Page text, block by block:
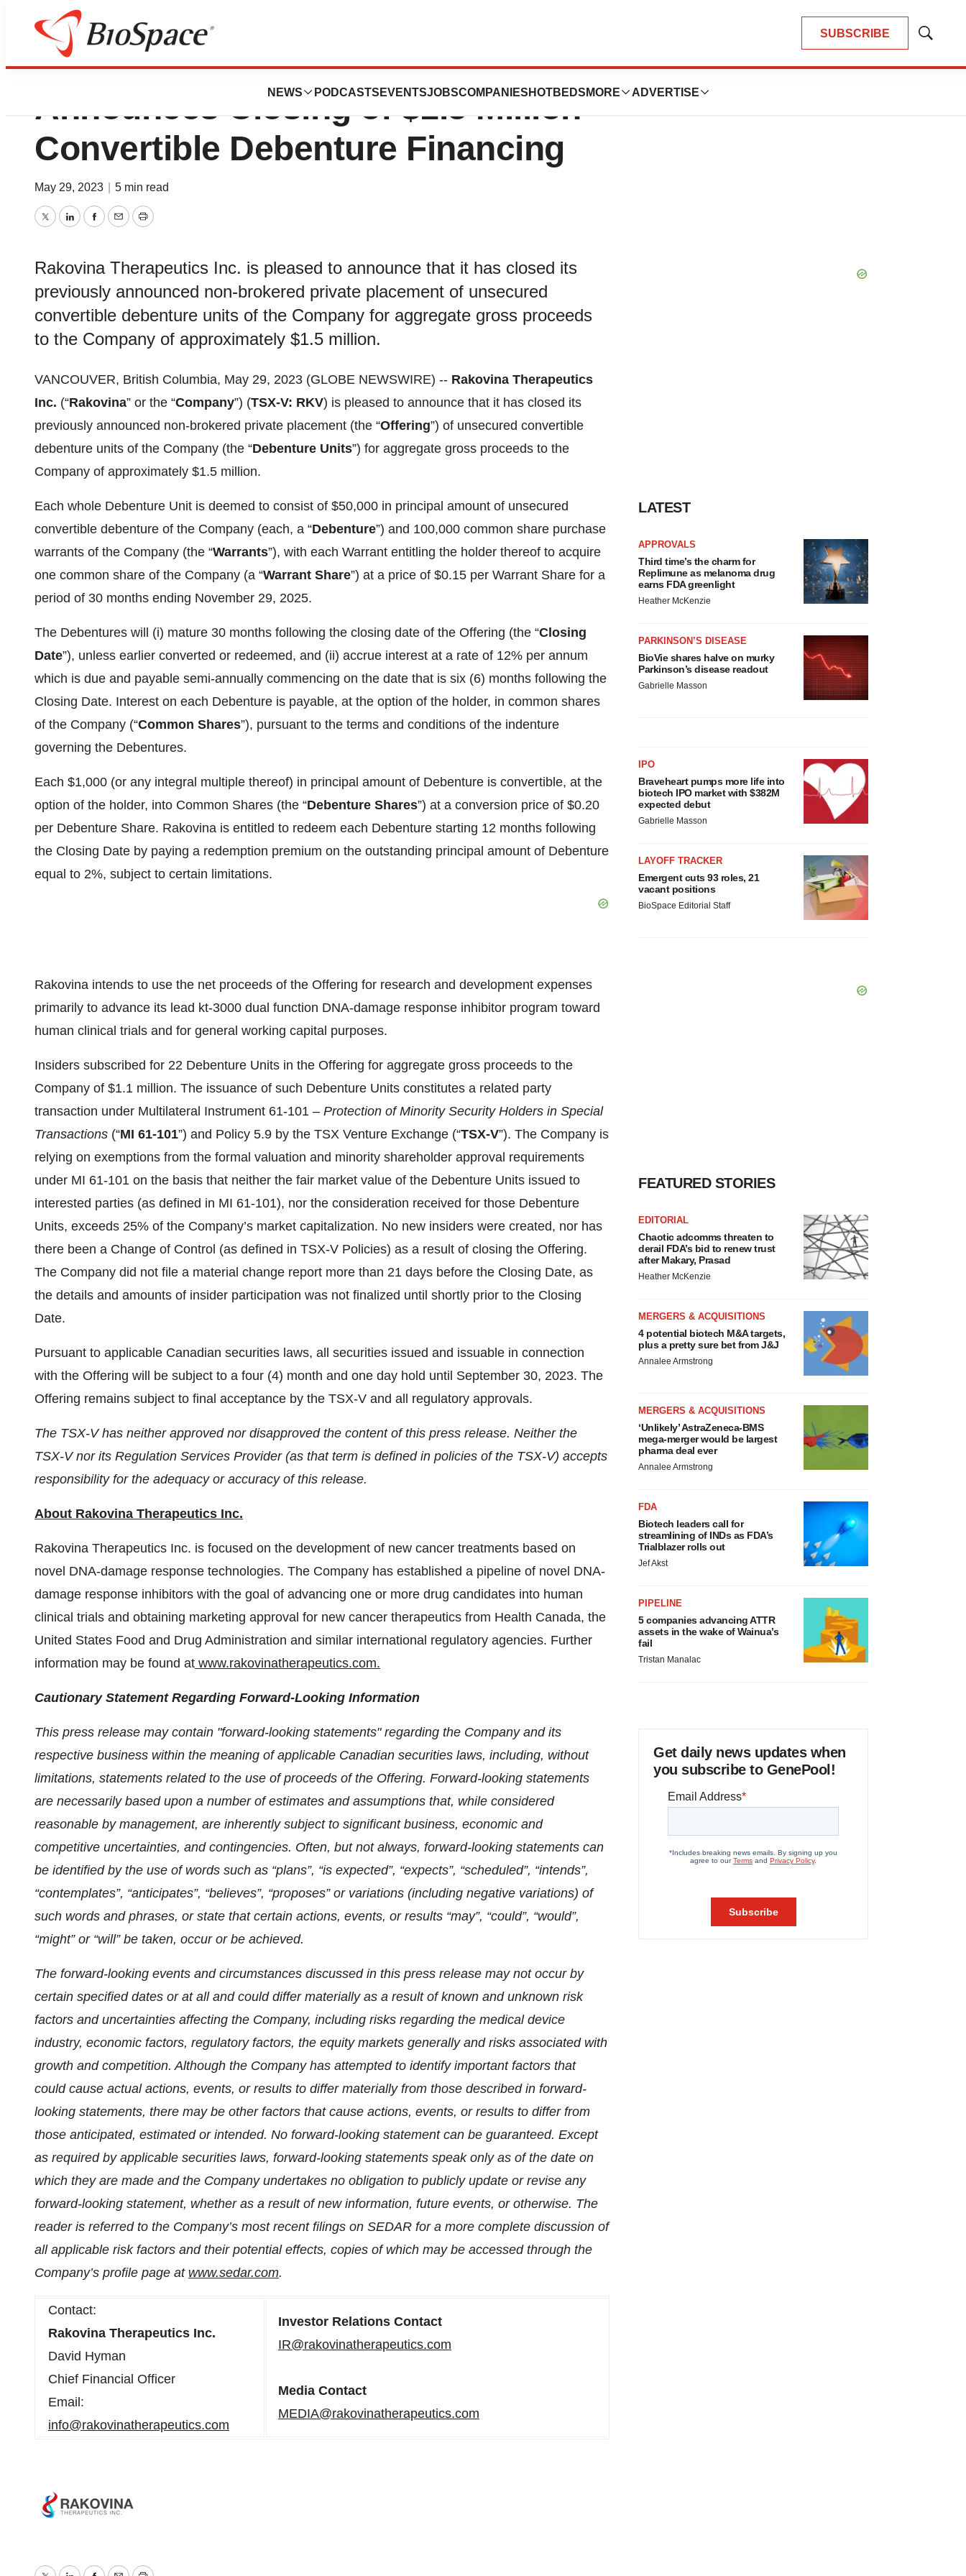
SUBSCRIBE
Show
NEWS PODCASTS EVENTSJOBSCOMPANIES HOTBEDS MORE ADVERTISE
Rakovina Therapeutics Inc.
Announces Closing of $1.5 Million
Convertible Debenture Financing
May 29, 2023 5 min read
TwitterLinkedInFacebook
EmailPrint
Rakovina Therapeutics Inc. is pleased to announce that it has closed its
previously announced non-brokered private placement of unsecured
convertible debenture units of the Company for aggregate gross proceeds
to the Company of approximately $1.5 million.
VANCOUVER, British Columbia, May 29, 2023 (GLOBE NEWSWIRE) -- Rakovina Therapeutics
Inc. (“Rakovina” or the “Company”) (TSX-V: RKV) is pleased to announce that it has closed its
previously announced non-brokered private placement (the “Offering”) of unsecured convertible
debenture units of the Company (the “Debenture Units”) for aggregate gross proceeds to the
Company of approximately $1.5 million.
Each whole Debenture Unit is deemed to consist of $50,000 in principal amount of unsecured
convertible debenture of the Company (each, a “Debenture”) and 100,000 common share purchase
warrants of the Company (the “Warrants”), with each Warrant entitling the holder thereof to acquire
one common share of the Company (a “Warrant Share”) at a price of $0.15 per Warrant Share for a
period of 30 months ending November 29, 2025.
The Debentures will (i) mature 30 months following the closing date of the Offering (the “Closing
Date”), unless earlier converted or redeemed, and (ii) accrue interest at a rate of 12% per annum
which is due and payable semi-annually commencing on the date that is six (6) months following the
Closing Date. Interest on each Debenture is payable, at the option of the holder, in common shares
of the Company (“Common Shares”), pursuant to the terms and conditions of the indenture
governing the Debentures.
Each $1,000 (or any integral multiple thereof) in principal amount of Debenture is convertible, at the
option of the holder, into Common Shares (the “Debenture Shares”) at a conversion price of $0.20
per Debenture Share. Rakovina is entitled to redeem each Debenture starting 12 months following
the Closing Date by paying a redemption premium on the outstanding principal amount of Debenture
equal to 2%, subject to certain limitations.
Rakovina intends to use the net proceeds of the Offering for research and development expenses
primarily to advance its lead kt-3000 dual function DNA-damage response inhibitor program toward
human clinical trials and for general working capital purposes.
Insiders subscribed for 22 Debenture Units in the Offering for aggregate gross proceeds to the
Company of $1.1 million. The issuance of such Debenture Units constitutes a related party
transaction under Multilateral Instrument 61-101 – Protection of Minority Security Holders in Special
Transactions (“MI 61-101”) and Policy 5.9 by the TSX Venture Exchange (“TSX-V”). The Company is
relying on exemptions from the formal valuation and minority shareholder approval requirements
under MI 61-101 on the basis that neither the fair market value of the Debenture Units issued to
interested parties (as defined in MI 61-101), nor the consideration received for those Debenture
Units, exceeds 25% of the Company’s market capitalization. No new insiders were created, nor has
there been a Change of Control (as defined in TSX-V Policies) as a result of closing the Offering.
The Company did not file a material change report more than 21 days before the Closing Date, as
the details and amounts of insider participation was not finalized until shortly prior to the Closing
Date.
Pursuant to applicable Canadian securities laws, all securities issued and issuable in connection
with the Offering will be subject to a four (4) month and one day hold until September 30, 2023. The
Offering remains subject to final acceptance by the TSX-V and all regulatory approvals.
The TSX-V has neither approved nor disapproved the content of this press release. Neither the
TSX-V nor its Regulation Services Provider (as that term is defined in policies of the TSX-V) accepts
responsibility for the adequacy or accuracy of this release.
About Rakovina Therapeutics Inc.
Rakovina Therapeutics Inc. is focused on the development of new cancer treatments based on
novel DNA-damage response technologies. The Company has established a pipeline of novel DNA-
damage response inhibitors with the goal of advancing one or more drug candidates into human
clinical trials and obtaining marketing approval for new cancer therapeutics from Health Canada, the
United States Food and Drug Administration and similar international regulatory agencies. Further
information may be found at www.rakovinatherapeutics.com.
Cautionary Statement Regarding Forward-Looking Information
This press release may contain "forward-looking statements" regarding the Company and its
respective business within the meaning of applicable Canadian securities laws, including, without
limitations, statements related to the use of proceeds of the Offering. Forward-looking statements
are necessarily based upon a number of estimates and assumptions that, while considered
reasonable by management, are inherently subject to significant business, economic and
competitive uncertainties, and contingencies. Often, but not always, forward-looking statements can
be identified by the use of words such as “plans”, “is expected”, “expects”, “scheduled”, “intends”,
“contemplates”, “anticipates”, “believes”, “proposes” or variations (including negative variations) of
such words and phrases, or state that certain actions, events, or results “may”, “could”, “would”,
“might” or “will” be taken, occur or be achieved.
The forward-looking events and circumstances discussed in this press release may not occur by
certain specified dates or at all and could differ materially as a result of known and unknown risk
factors and uncertainties affecting the Company, including risks regarding the medical device
industry, economic factors, regulatory factors, the equity markets generally and risks associated with
growth and competition. Although the Company has attempted to identify important factors that
could cause actual actions, events, or results to differ materially from those described in forward-
looking statements, there may be other factors that cause actions, events, or results to differ from
those anticipated, estimated or intended. No forward-looking statement can be guaranteed. Except
as required by applicable securities laws, forward-looking statements speak only as of the date on
which they are made and the Company undertakes no obligation to publicly update or revise any
forward-looking statement, whether as a result of new information, future events, or otherwise. The
reader is referred to the Company’s most recent filings on SEDAR for a more complete discussion of
all applicable risk factors and their potential effects, copies of which may be accessed through the
Company’s profile page at www.sedar.com.
Contact:
Rakovina Therapeutics Inc.
David Hyman
Chief Financial Officer
Email:
info@rakovinatherapeutics.com
Investor Relations Contact
IR@rakovinatherapeutics.com
Media Contact
MEDIA@rakovinatherapeutics.com
LATEST
APPROVALS
Third time’s the charm for
Replimune as melanoma drug
earns FDA greenlight
Heather McKenzie
PARKINSON’S DISEASE
BioVie shares halve on murky
Parkinson’s disease readout
Gabrielle Masson
IPO
Braveheart pumps more life into
biotech IPO market with $382M
expected debut
Gabrielle Masson
LAYOFF TRACKER
Emergent cuts 93 roles, 21
vacant positions
BioSpace Editorial Staff
FEATURED STORIES
EDITORIAL
Chaotic adcomms threaten to
derail FDA’s bid to renew trust
after Makary, Prasad
Heather McKenzie
MERGERS & ACQUISITIONS
4 potential biotech M&A targets,
plus a pretty sure bet from J&J
Annalee Armstrong
MERGERS & ACQUISITIONS
‘Unlikely’ AstraZeneca-BMS
mega-merger would be largest
pharma deal ever
Annalee Armstrong
FDA
Biotech leaders call for
streamlining of INDs as FDA’s
Trialblazer rolls out
Jef Akst
PIPELINE
5 companies advancing ATTR
assets in the wake of Wainua’s
fail
Tristan Manalac
Get daily news updates when
you subscribe to GenePool!